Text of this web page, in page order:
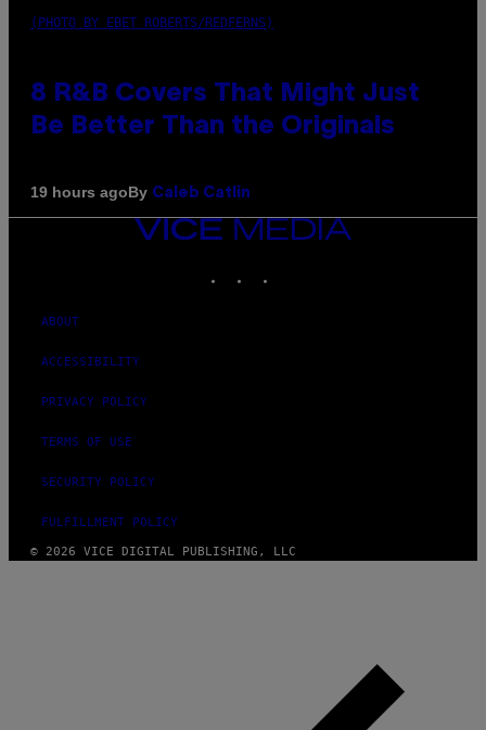
(PHOTO BY EBET ROBERTS/REDFERNS)
8 R&B Covers That Might Just
Be Better Than the Originals
19 hours agoBy Caleb Catlin
VICE
MEDIA
ABOUT
ACCESSIBILITY
PRIVACY POLICY
TERMS OF USE
SECURITY POLICY
FULFILLMENT POLICY
© 2026 VICE DIGITAL PUBLISHING, LLC